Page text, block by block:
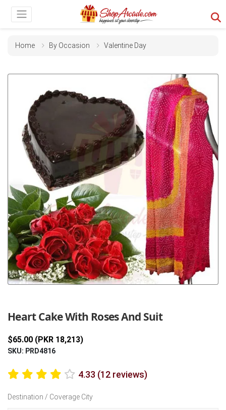
Home By Occasion Valentine Day
Heart Cake With Roses And Suit
$65.00 (PKR 18,213)
SKU: PRD4816
4.33 (12 reviews)
Destination / Coverage City